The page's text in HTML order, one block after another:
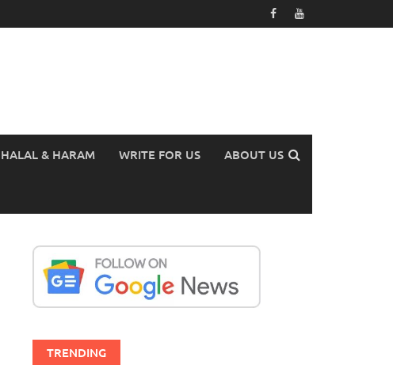
HALAL & HARAM WRITE FOR US ABOUT US
TRENDING